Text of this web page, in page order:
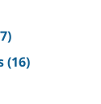
(16)